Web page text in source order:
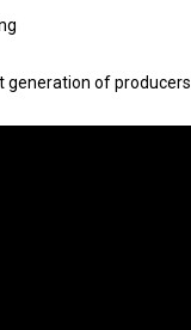
generation of producers